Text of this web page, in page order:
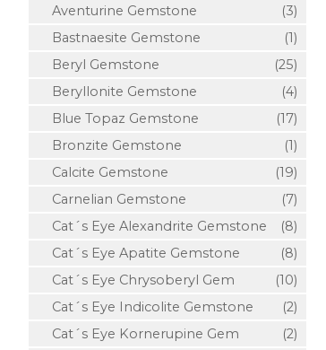
Aventurine Gemstone
(3)
Bastnaesite Gemstone
(1)
Beryl Gemstone
(25)
Beryllonite Gemstone
(4)
Blue Topaz Gemstone
(17)
Bronzite Gemstone
(1)
Calcite Gemstone
(19)
Carnelian Gemstone
(7)
Cat´s Eye Alexandrite Gemstone
(8)
Cat´s Eye Apatite Gemstone
(8)
Cat´s Eye Chrysoberyl Gem
(10)
Cat´s Eye Indicolite Gemstone
(2)
Cat´s Eye Kornerupine Gem
(2)